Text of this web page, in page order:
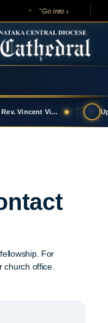
✦ "Go into all the world
Bishop Rt. Rev. Vincent Vinodkumar has t…
For
church office.